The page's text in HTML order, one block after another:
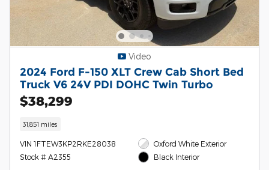
Video
2024 Ford F-150 XLT Crew Cab Short Bed
Truck V6 24V PDI DOHC Twin Turbo
$38,299
31,851 miles
VIN 1FTEW3KP2RKE28038
Stock # A2355
Oxford White Exterior
Black Interior